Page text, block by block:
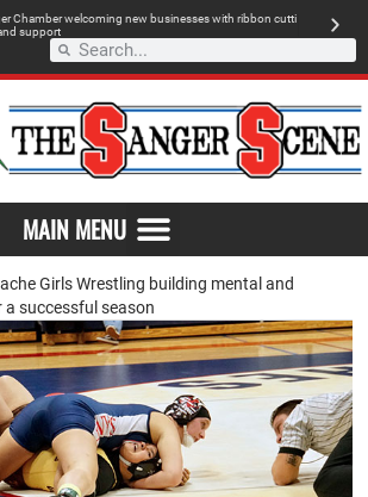
erChamberwecoming new businesseswith ribbon cutti
nd support
MAIN MENU
Girls Wrestling building mental and
successful season